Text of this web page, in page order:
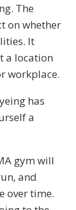
The
on whether
It
a location
workplace.
has
a
gym will
and
over time.